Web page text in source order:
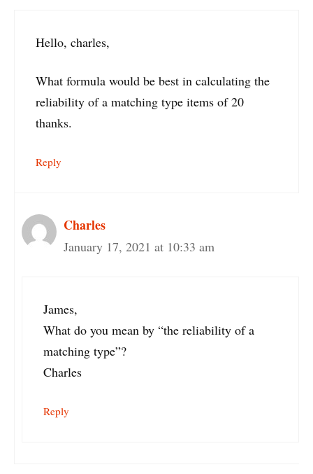
Hello, charles,
What formula would be best in calculating the
reliability of a matching type items of 20
thanks.
Reply
Charles
January 17, 2021 at 10:33 am
James,
What do you mean by “the reliability of a
matching type”?
Charles
Reply